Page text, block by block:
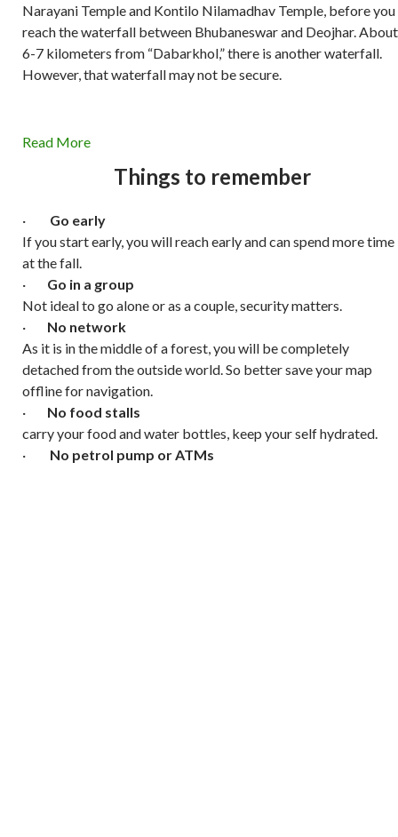
Narayani Temple and Kontilo Nilamadhav Temple, before you
reach the waterfall between Bhubaneswar and Deojhar. About
6-7 kilometers from “Dabarkhol,” there is another waterfall.
However, that waterfall may not be secure.
Read More
Things to remember
· Go early
If you start early, you will reach early and can spend more time
at the fall.
· Go in a group
Not ideal to go alone or as a couple, security matters.
· No network
As it is in the middle of a forest, you will be completely
detached from the outside world. So better save your map
offline for navigation.
· No food stalls
carry your food and water bottles, keep your self hydrated.
· No petrol pump or ATMs